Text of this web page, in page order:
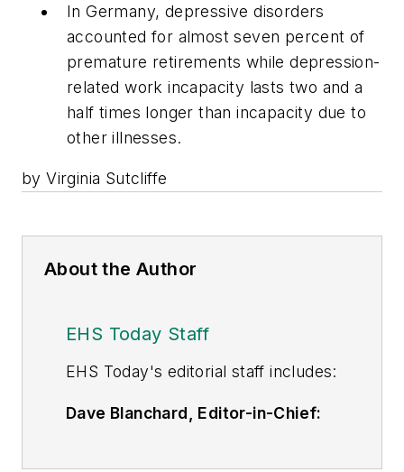
In Germany, depressive disorders
accounted for almost seven percent of
premature retirements while depression-
related work incapacity lasts two and a
half times longer than incapacity due to
other illnesses.
by Virginia Sutcliffe
About the Author
EHS Today Staff
EHS Today's editorial staff includes:
Dave Blanchard, Editor-in-Chief: